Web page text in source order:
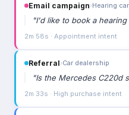
Email campaign›Hearing
"I'd like to book a
2m 58s · Appointment intent
Referral›Car dealership
"Is the Mercedes C220d
2m 33s · High purchase intent